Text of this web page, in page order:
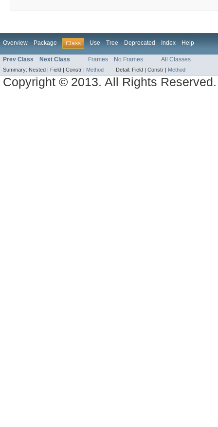
Overview Package Class Use Tree Deprecated Index Help
Prev Class Next Class Frames No Frames All Classes
Summary: Nested | Field | Constr | Method Detail: Field | Constr | Method
Copyright © 2013. All Rights Reserved.